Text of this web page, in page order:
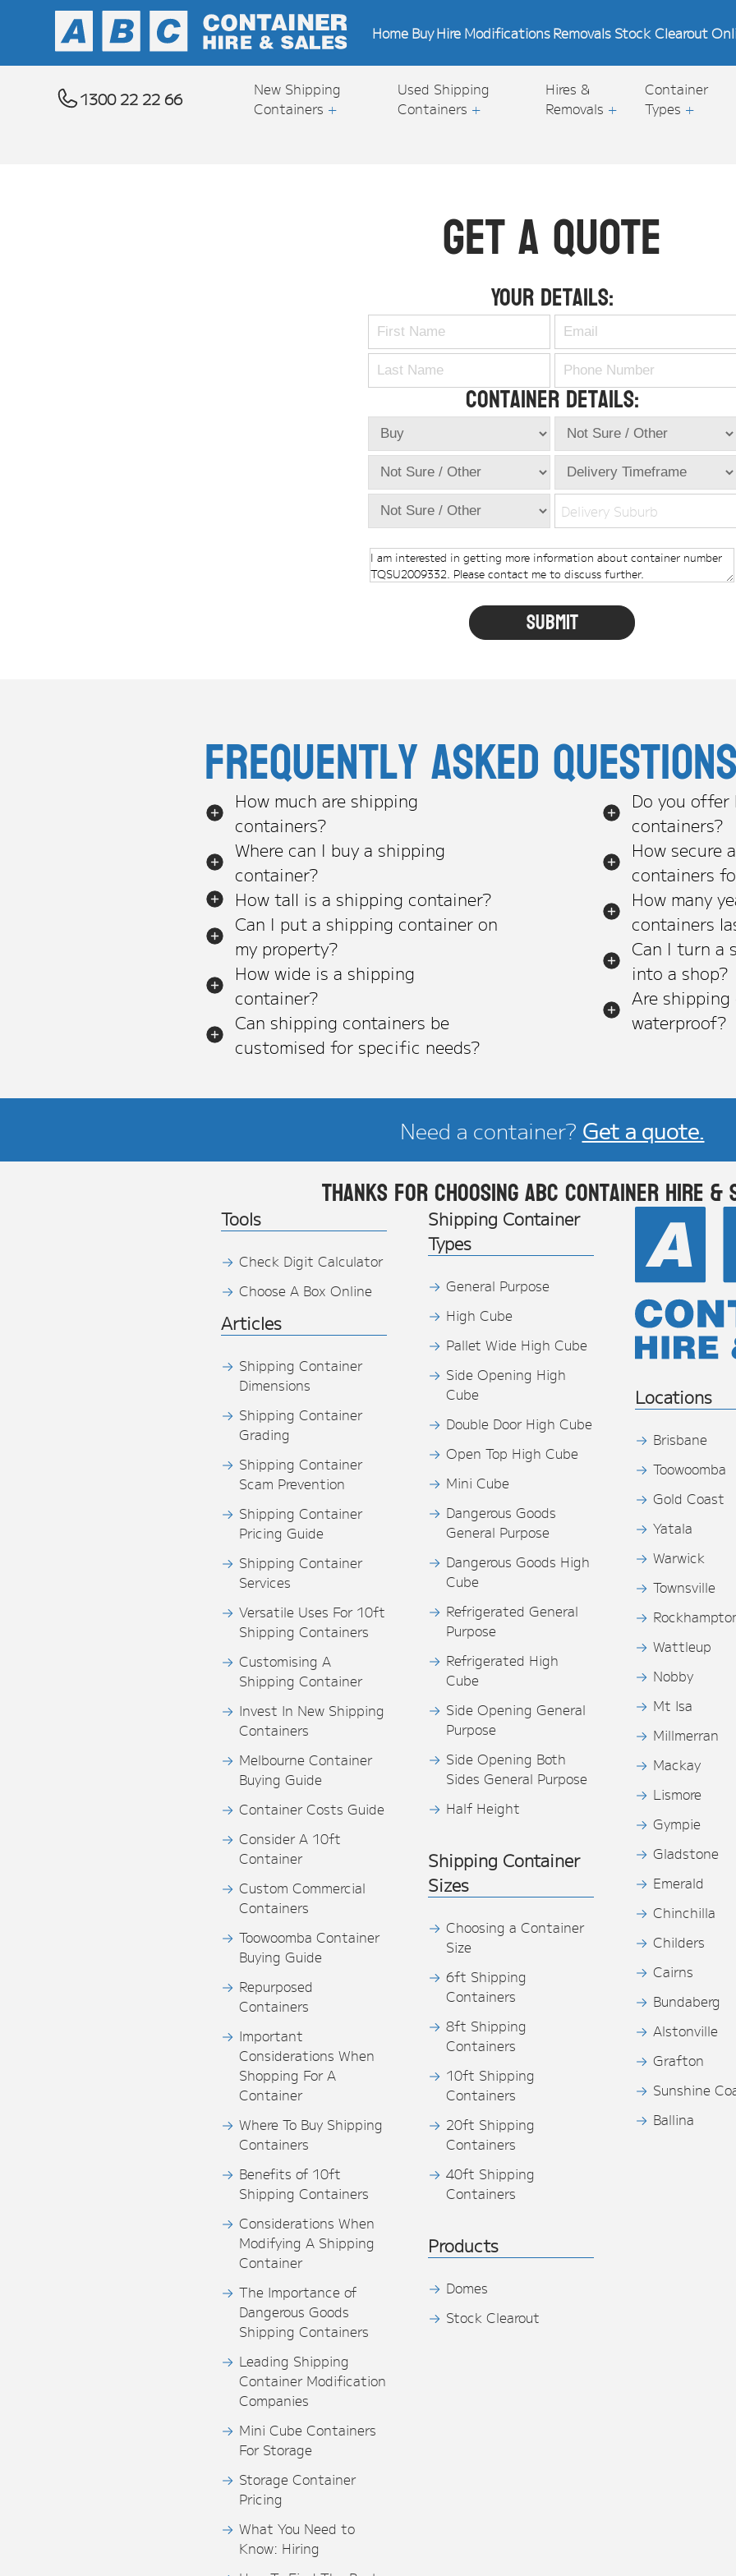
Home BuyHire ModificationsRemovals Stock Clearout
1300 22 22 66
New Shipping
Containers +
Used Shipping
Containers +
Hires &
Removals +
Container
Types +
Get A Quote
Your Details:
Container Details:
Delivery Suburb
Frequently asked
How much are shipping
containers?
Where can I buy a shipping
container?
How tall is a shipping container?
Can I put a shipping container on
my property?
How wide is a shipping
container?
Can shipping containers be
customised for specific needs?
Do you offer
containers?
How secure
containers
How many
containers
Can I turn a
into a shop?
Are
waterproof?
Need a container? Get a quote.
Thanks for choosing ABC Container Hire &
Tools
Check Digit Calculator
Choose A Box Online
Articles
Shipping Container
Dimensions
Shipping Container
Grading
Shipping Container
Scam Prevention
Shipping Container
Pricing Guide
Shipping Container
Services
Versatile Uses For 10ft
Shipping Containers
Customising A
Shipping Container
Invest In New Shipping
Containers
Melbourne Container
Buying Guide
Container Costs Guide
Consider A 10ft
Container
Custom Commercial
Containers
Toowoomba Container
Buying Guide
Repurposed
Containers
Important
Considerations When
Shopping For A
Container
Where To Buy Shipping
Containers
Benefits of 10ft
Shipping Containers
Considerations When
Modifying A Shipping
Container
The Importance of
Dangerous Goods
Shipping Containers
Leading Shipping
Container Modification
Companies
Mini Cube Containers
For Storage
Storage Container
Pricing
What You Need to
Know: Hiring
Shipping Container
Types
General Purpose
High Cube
Pallet Wide High Cube
Side Opening High
Cube
Double Door High Cube
Open Top High Cube
Mini Cube
Dangerous Goods
General Purpose
Dangerous Goods High
Cube
Refrigerated General
Purpose
Refrigerated High
Cube
Side Opening General
Purpose
Side Opening Both
Sides General Purpose
Half Height
Shipping Container
Sizes
Choosing a Container
Size
6ft Shipping
Containers
8ft Shipping
Containers
10ft Shipping
Containers
20ft Shipping
Containers
40ft Shipping
Containers
Products
Domes
Stock Clearout
Locations
Brisbane
Toowoomba
Gold Coast
Yatala
Warwick
Townsville
Wattleup
Nobby
Mt Isa
Millmerran
Mackay
Lismore
Gympie
Gladstone
Emerald
Chinchilla
Childers
Cairns
Bundaberg
Alstonville
Grafton
Sunshine
Ballina